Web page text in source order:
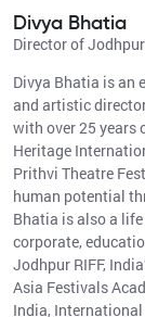
Divya Bhatia
Director of
Divya Bhatia is an
and artistic
with over 25 years
Heritage
Prithvi Theatre
human potential
Bhatia is also a
corporate,
Jodhpur RIFF,
Asia Festivals
India, International